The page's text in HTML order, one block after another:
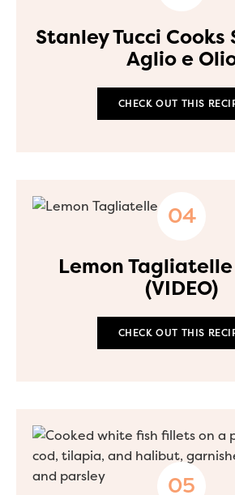
Stanley Tucci
Aglio e
CHECK OUT THIS
Lemon
(VIDEO)
CHECK OUT THIS